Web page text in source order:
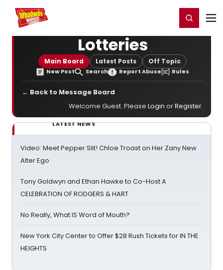
Home For You Register/Login
Lotteries
Main Board Latest Posts Off Topic
New Post Search Report Abuse Rules
← Back to Message Board
Welcome Guest. Please Login orRegister.
LATEST NEWS
Video: Meet Pepper Slit! Chloe Troast on Her Zany New
Alter Ego
Tony Goldwyn and Ethan Hawke to Co-Host A
CELEBRATION OF RODGERS & HART
No Really, What IS Word of Mouth?
New York City Center to Offer $28 Rush Tickets for IN THE
HEIGHTS